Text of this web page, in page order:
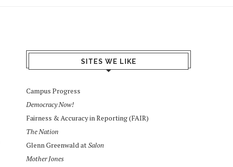
SITES WE LIKE
Campus Progress
Democracy Now!
Fairness & Accuracy in Reporting (FAIR)
The Nation
Glenn Greenwald atSalon
Mother Jones